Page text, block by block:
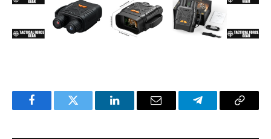
FacebookTwitter LinkedInEmail TelegramCopy